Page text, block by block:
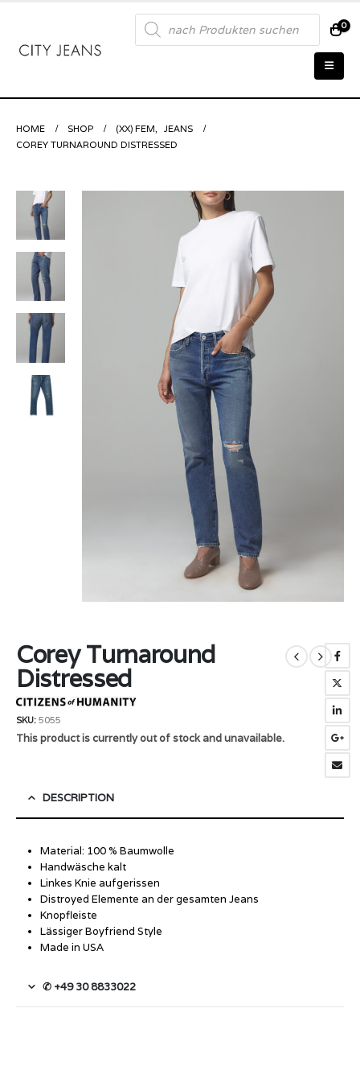
Products
search 0
HOME SHOP (XX) FEM,
JEANS
COREY TURNAROUND DISTRESSED
Corey Turnaround
Distressed
SKU: 5055
This product is currently out of stock and unavailable.
DESCRIPTION
Material: 100 % Baumwolle
Handwäsche kalt
Linkes Knie aufgerissen
Distroyed Elemente an der gesamten Jeans
Knopfleiste
Lässiger Boyfriend Style
Made in USA
✆ +49 30 8833022